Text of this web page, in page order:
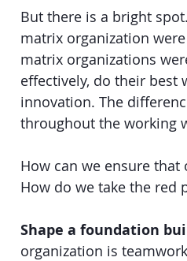
But there is a bright
matrix organization
matrix organizations
effectively, do their best
innovation. The
throughout the working
How can we ensure
How do we take the red
Shape a foundation
organization is